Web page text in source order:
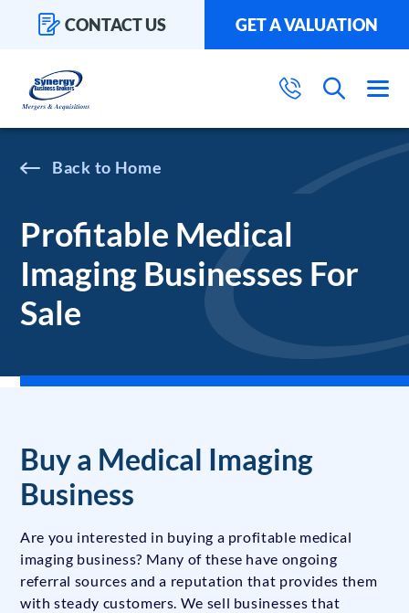
CONTACT US GET A VALUATION
Home
Profitable Medical
Imaging Businesses For
Sale
Buy a Medical Imaging
Business
Are you interested in buying a profitable medical
imaging business? Many of these have ongoing
referral sources and a reputation that provides them
with steady customers. We sell businesses that